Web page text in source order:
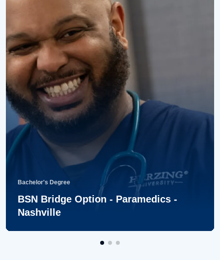
Bachelor's Degree
BSN Bridge Option - Paramedics -
Nashville